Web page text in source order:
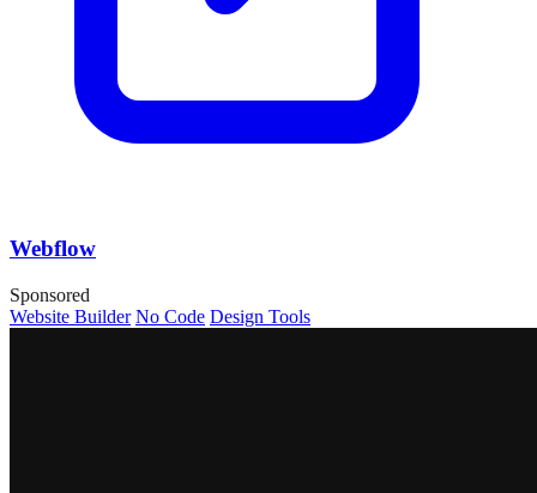
Webflow
Sponsored
Website Builder No Code Design Tools